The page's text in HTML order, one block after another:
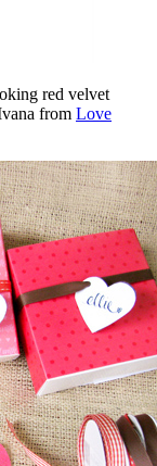
red velvet
from Love